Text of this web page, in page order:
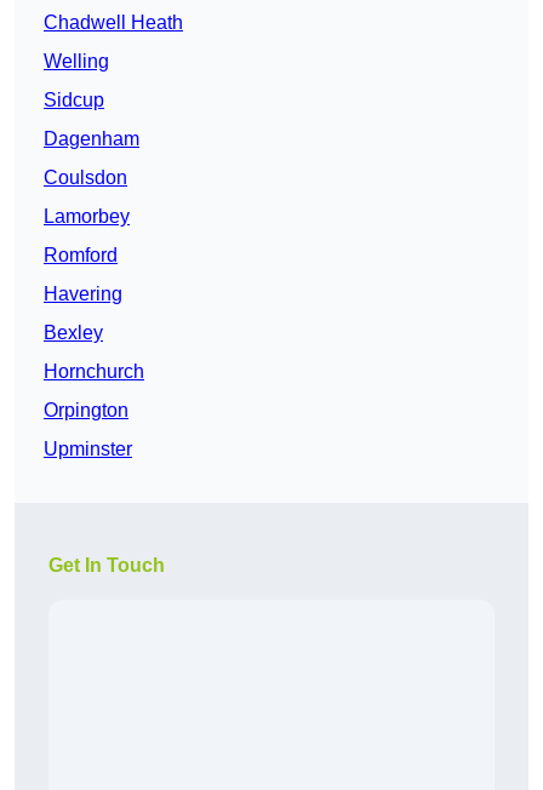
Chadwell Heath
Welling
Sidcup
Dagenham
Coulsdon
Lamorbey
Romford
Havering
Bexley
Hornchurch
Orpington
Upminster
Get In Touch